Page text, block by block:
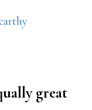
great